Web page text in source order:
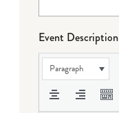
Event Description
Paragraph